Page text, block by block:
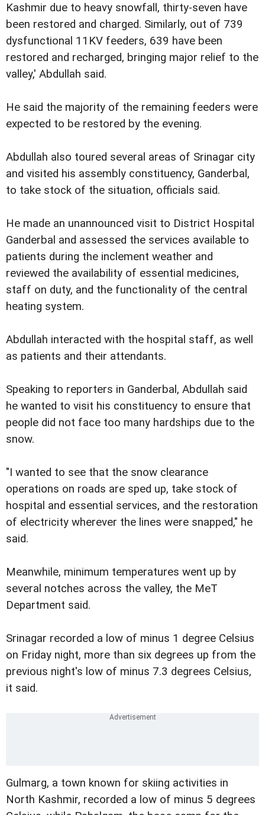
Kashmir due to heavy snowfall, thirty-seven have
been restored and charged. Similarly, out of 739
dysfunctional 11KV feeders, 639 have been
restored and recharged, bringing major relief to the
valley,' Abdullah said.
He said the majority of the remaining feeders were
expected to be restored by the evening.
Abdullah also toured several areas of Srinagar city
and visited his assembly constituency, Ganderbal,
to take stock of the situation, officials said.
He made an unannounced visit to District Hospital
Ganderbal and assessed the services available to
patients during the inclement weather and
reviewed the availability of essential medicines,
staff on duty, and the functionality of the central
heating system.
Abdullah interacted with the hospital staff, as well
as patients and their attendants.
Speaking to reporters in Ganderbal, Abdullah said
he wanted to visit his constituency to ensure that
people did not face too many hardships due to the
snow.
"I wanted to see that the snow clearance
operations on roads are sped up, take stock of
hospital and essential services, and the restoration
of electricity wherever the lines were snapped," he
said.
Meanwhile, minimum temperatures went up by
several notches across the valley, the MeT
Department said.
Srinagar recorded a low of minus 1 degree Celsius
on Friday night, more than six degrees up from the
previous night's low of minus 7.3 degrees Celsius,
it said.
Gulmarg, a town known for skiing activities in
North Kashmir, recorded a low of minus 5 degrees